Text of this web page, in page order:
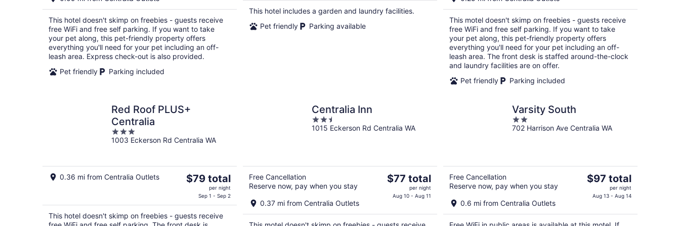
total
per
night
This hotel doesn't skimp on freebies - guests receive
free WiFi and free self parking. If you want to take
your pet along, this pet-friendly property offers
everything you'll need for your pet including an off-
leash area. Express check-out is also provided.
Pet friendly
Parking included
$87
total
This hotel includes a garden and laundry facilities.
Pet friendly
Parking available
total
per
night
This motel doesn't skimp on freebies - guests receive
free WiFi and free self parking. If you want to take
your pet along, this pet-friendly property offers
everything you'll need for your pet including an off-
leash area. The front desk is staffed around-the-clock
and laundry facilities are on offer.
Pet friendly
Parking included
Red Roof PLUS+
Centralia
3
out
1003 Eckerson Rd Centralia WA
0.36 mi from Centralia Outlets
The
$79
total
$79 total
per night
Sep 1 - Sep 2
This hotel doesn't skimp on freebies - guests receive
Centralia Inn
2.5
out
1015 Eckerson Rd Centralia WA
Free Cancellation
Reserve now, pay when you stay
0.37 mi from Centralia Outlets
The
total
$77 total
per night
Aug 10 - Aug 11
Varsity South
2
out
702 Harrison Ave Centralia WA
Free Cancellation
Reserve now, pay when you stay
0.6 mi from Centralia Outlets
The
total
$97 total
per night
Aug 13 - Aug 14